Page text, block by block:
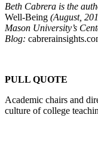
Beth Cabrera is the
Well-Being (August,
Mason University’s
Blog:
PULL QUOTE
Academic chairs and
culture of college